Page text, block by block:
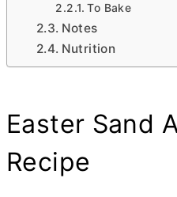
To Bake
Notes
Nutrition
Easter Sand
Recipe